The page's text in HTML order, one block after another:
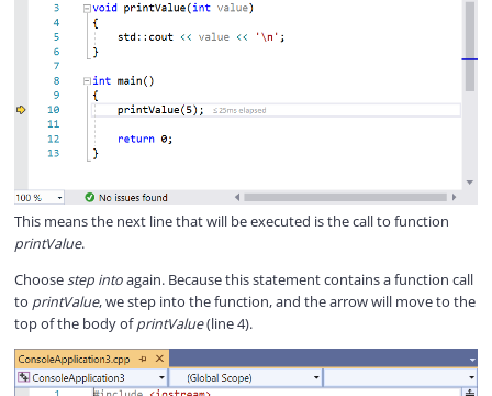
This means the next line that will be executed is the call to function
printValue.
Choosestep intoagain. Because this statement contains a function call
to printValue, we step into the function, and the arrow will move to the
top of the body ofprintValue(line 4).